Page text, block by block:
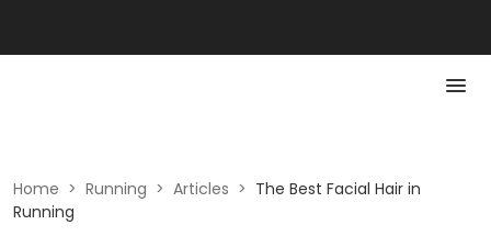
Home > Running > Articles > The Best Facial Hair in
Running